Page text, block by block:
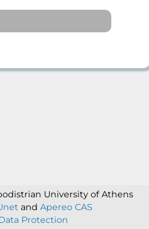
University of Athens
and Apereo CAS
Protection